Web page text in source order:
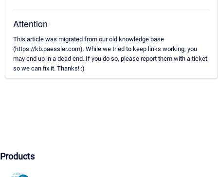
Attention
This article was migrated from our old knowledge base
(https://kb.paessler.com). While we tried to keep links working, you
may end up in a dead end. If you do so, please report them with a ticket
so we can fix it. Thanks! :)
Products